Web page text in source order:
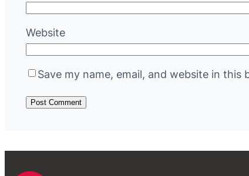
Website
Save my name, email, and website in